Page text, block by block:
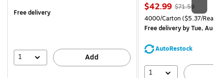
Free delivery
1 Add
Price
is
$42.99, Regular
price was
$71.59,
You
save
$71.59
Unit of measure 4000/
4000/Carton($5.37/
Free deliveryby Tue, Aug
AutoRestock
1